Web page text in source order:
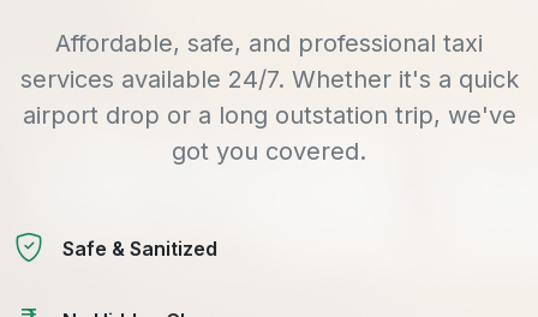
Affordable, safe, and professional taxi
services available 24/7. Whether it's a quick
airport drop or a long outstation trip, we've
got you covered.
Safe & Sanitized